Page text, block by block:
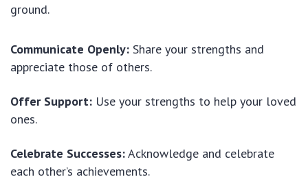
ground.
Communicate Openly: Share your strengths and
appreciate those of others.
Offer Support: Use your strengths to help your loved
ones.
Celebrate Successes:Acknowledge and celebrate
each other’s achievements.